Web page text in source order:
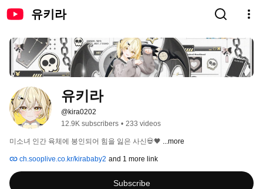
유키라
유키라
@kira0202
12.9K subscribers • 233 videos
미소녀 인간 육체에 봉인되어 힘을 잃은 사신💀🖤 ...more
ch.sooplive.co.kr/kirababy2 and 1 more link
Subscribe